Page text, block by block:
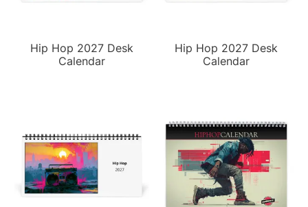
Hip Hop 2027 Desk
Calendar
Hip Hop 2027 Desk
Calendar